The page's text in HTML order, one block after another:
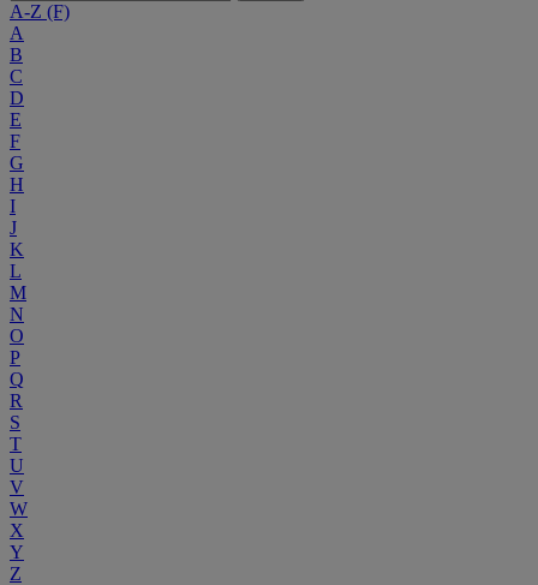
A-Z (F)
A
B
C
D
E
F
G
H
I
J
K
L
M
N
O
P
Q
R
S
T
U
V
W
X
Y
Z